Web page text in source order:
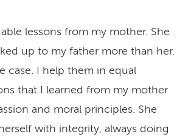
lessons from my mother. She
up to my father more than her.
case. I help them in equal
that I learned from my mother
and moral principles. She
with integrity, always doing